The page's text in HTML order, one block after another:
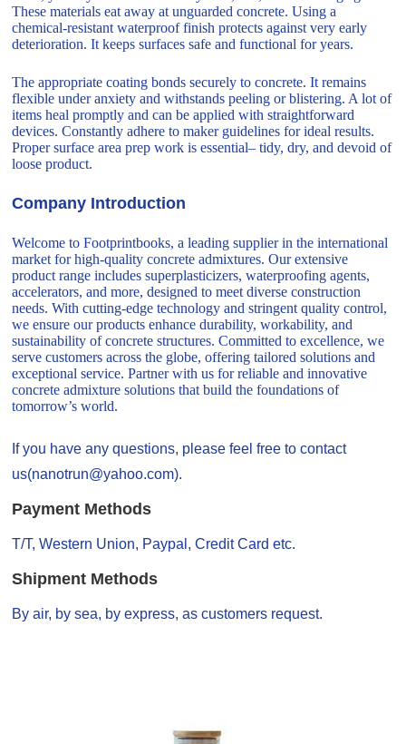
These materials eat away at unguarded concrete. Using a
chemical-resistant waterproof finish protects against very early
deterioration. It keeps surfaces safe and functional for years.
The appropriate coating bonds securely to concrete. It remains
flexible under anxiety and withstands peeling or blistering. A lot of
items heal promptly and can be applied with straightforward
devices. Constantly adhere to maker guidelines for ideal results.
Proper surface area prep work is essential– tidy, dry, and devoid of
loose product.
Company Introduction
Welcome to Footprintbooks, a leading supplier in the international
market for high-quality concrete admixtures. Our extensive
product range includes superplasticizers, waterproofing agents,
accelerators, and more, designed to meet diverse construction
needs. With cutting-edge technology and stringent quality control,
we ensure our products enhance durability, workability, and
sustainability of concrete structures. Committed to excellence, we
serve customers across the globe, offering tailored solutions and
exceptional service. Partner with us for reliable and innovative
concrete admixture solutions that build the foundations of
tomorrow’s world.
If you have any questions, please feel free to contact
us(nanotrun@yahoo.com).
Payment Methods
T/T, Western Union, Paypal, Credit Card etc.
Shipment Methods
By air, by sea, by express, as customers request.